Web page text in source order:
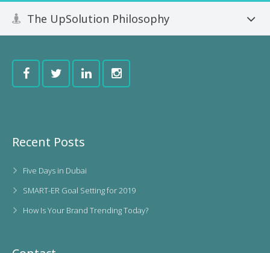
The UpSolution Philosophy
Recent Posts
Five Days in Dubai
SMART-ER Goal Setting for 2019
How Is Your Brand Trending Today?